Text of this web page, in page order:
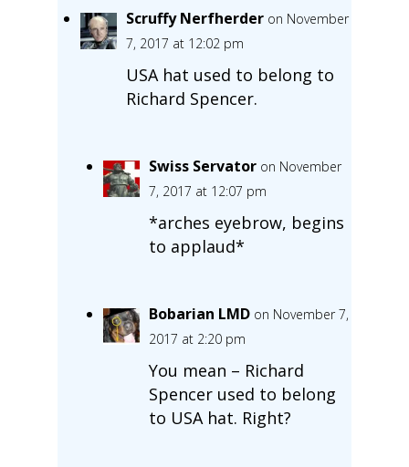
Scruffy Nerfherder on November
7, 2017 at 12:02 pm
USA hat used to belong to
Richard Spencer.
Swiss Servator on November
7, 2017 at 12:07 pm
*arches eyebrow, begins
to applaud*
Bobarian LMD on November 7,
2017 at 2:20 pm
You mean – Richard
Spencer used to belong
to USA hat. Right?